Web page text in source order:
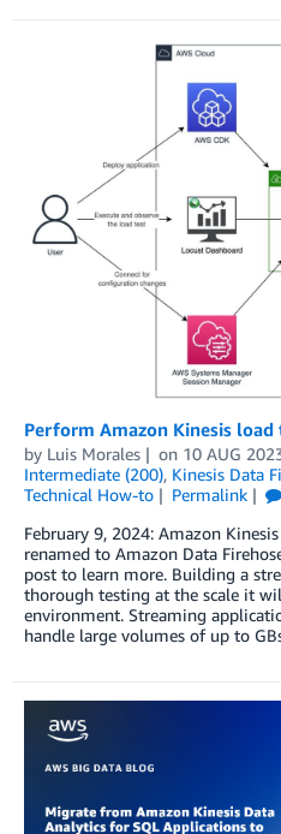
Perform Amazon Kinesis
by Luis Morales on 10 AUG
Intermediate (200), Kinesis Data
Technical How-to
Permalink
February 9, 2024: Amazon
renamed to Amazon Data
post to learn more. Building a
thorough testing at the scale it
environment. Streaming
handle large volumes of up to